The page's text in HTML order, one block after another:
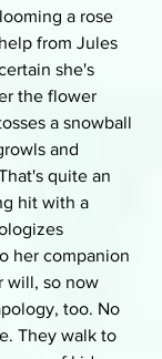
a rose
from Jules
she's
the flower
a snowball
and
quite an
hit with a
her companion
will, so now
too. No
They walk to